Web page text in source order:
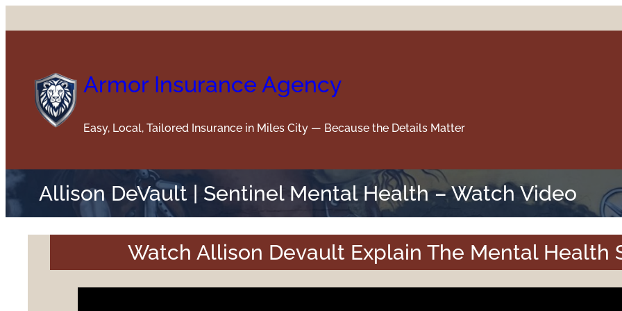
to
Armor Insurance Agency
Easy, Local, Tailored Insurance in Miles City — Because the Details Matter
Allison DeVault | Sentinel Mental Health – Watch Video
Watch Allison Devault Explain The Mental Health